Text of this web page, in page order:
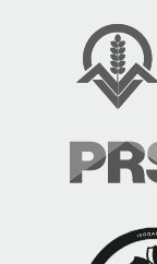
METHOD OF
The site is
with the
with the
GROUND
2 Ground